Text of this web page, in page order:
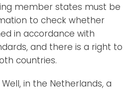
member states must be
to check whether
in accordance with
and there is a right to
countries.
in the Netherlands, a